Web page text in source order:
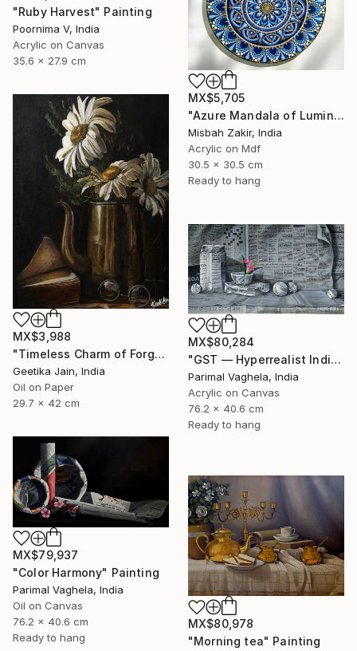
"Ruby Harvest" Painting
Poornima V, India
Acrylic on Canvas
35.6 x 27.9 cm
MX$5,705
"Azure Mandala of Luminous Harmony" Painting
Misbah Zakir, India
Acrylic on Mdf
30.5 x 30.5 cm
Ready to hang
MX$3,988
"Timeless Charm of Forgotten Memories" Painting
Geetika Jain, India
Oil on Paper
29.7 x 42 cm
MX$80,284
"GST — Hyperrealist Indian Currency Still Life Painting" Painting
Parimal Vaghela, India
Acrylic on Canvas
76.2 x 40.6 cm
Ready to hang
MX$79,937
"Color Harmony" Painting
Parimal Vaghela, India
Oil on Canvas
76.2 x 40.6 cm
Ready to hang
MX$80,978
"Morning tea" Painting